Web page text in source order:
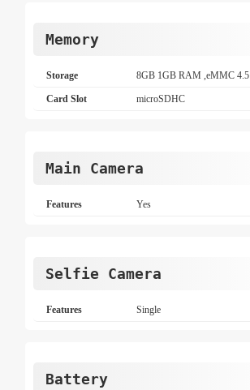
Memory
Storage 8GB 1GB RAM ,eMMC 4.5
Card Slot microSDHC
Main Camera
Features Yes
Selfie Camera
Features Single
Battery